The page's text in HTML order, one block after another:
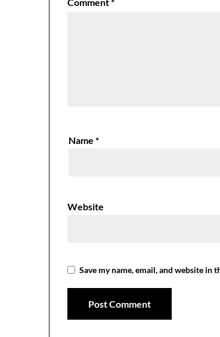
Name*
Website
Save my name, email, and website